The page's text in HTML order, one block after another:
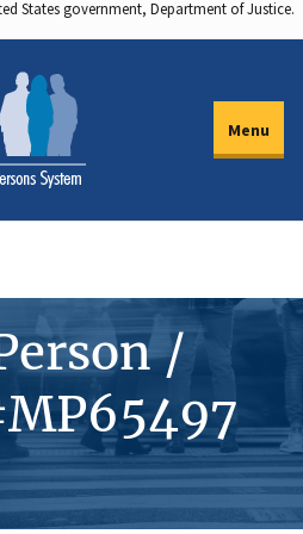
States government, Department of Justice.
Menu
/